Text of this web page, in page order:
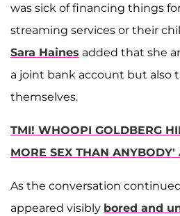
was sick of financing things
streaming services or their
Sara Haines added that she
a joint bank account but also
themselves.
TMI! WHOOPI GOLDBERG
MORE SEX THAN ANYBODY'
As the conversation
appeared visibly bored and